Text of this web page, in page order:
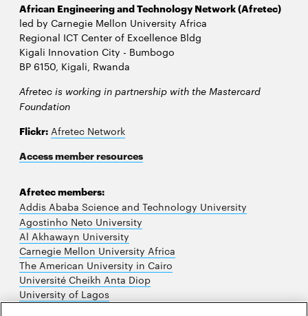
African Engineering and Technology Network (Afretec)
led by Carnegie Mellon University Africa
Regional ICT Center of Excellence Bldg
Kigali Innovation City - Bumbogo
BP 6150, Kigali, Rwanda
Afretec is working in partnership with the Mastercard
Foundation
Flickr: Afretec Network
Access member resources
Afretec members:
Addis Ababa Science and Technology University
Agostinho Neto University
Al Akhawayn University
Carnegie Mellon University Africa
The American University in Cairo
Université Cheikh Anta Diop
University of Lagos